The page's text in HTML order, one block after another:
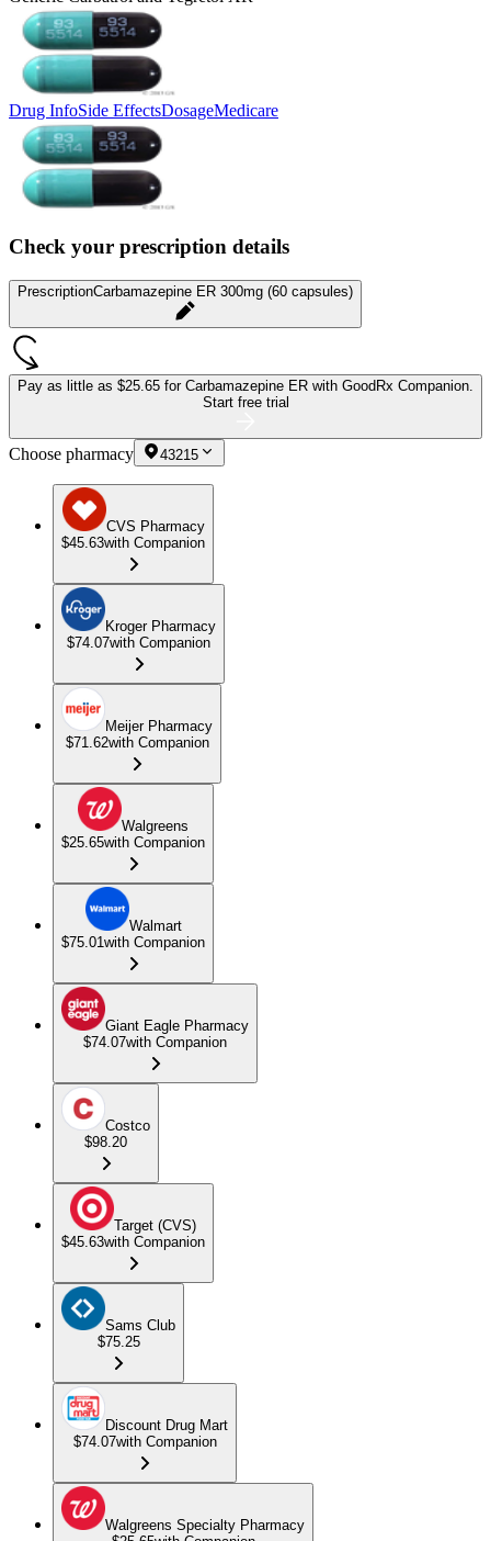
Drug InfoSide EffectsDosageMedicare
Check your prescription details
PrescriptionCarbamazepine ER 300mg (60 capsules)
Pay as little as $25.65 for Carbamazepine ER with GoodRx Companion.
Start free trial
Choose pharmacy 43215
CVS Pharmacy
$45.63with Companion
Kroger Pharmacy
$74.07with Companion
Meijer Pharmacy
$71.62with Companion
Walgreens
$25.65with Companion
Walmart
$75.01with Companion
Giant Eagle Pharmacy
$74.07with Companion
Costco
$98.20
Target (CVS)
$45.63with Companion
Sams Club
$75.25
Discount Drug Mart
$74.07with Companion
Walgreens Specialty Pharmacy